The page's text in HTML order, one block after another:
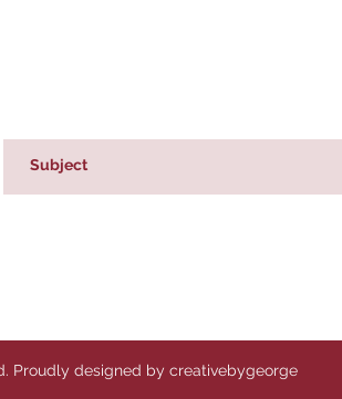
Proudly designed by creativebygeorge